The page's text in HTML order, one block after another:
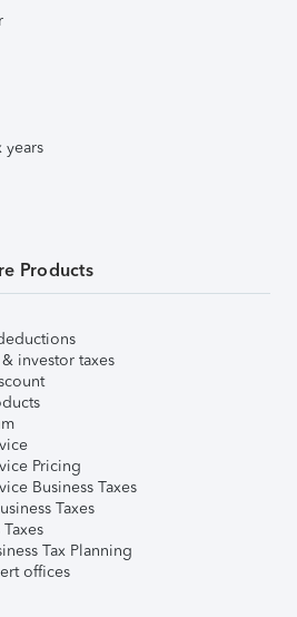
years
Products
investor taxes
Pricing
Business Taxes
Taxes
Tax Planning
offices